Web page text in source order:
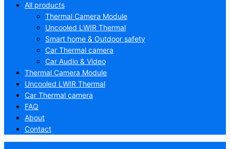
All products
Thermal Camera Module
Uncooled LWIR Thermal
Smart home & Outdoor safety
Car Thermal camera
Car Audio & Video
Thermal Camera Module
Uncooled LWIR Thermal
Car Thermal camera
FAQ
About
Contact